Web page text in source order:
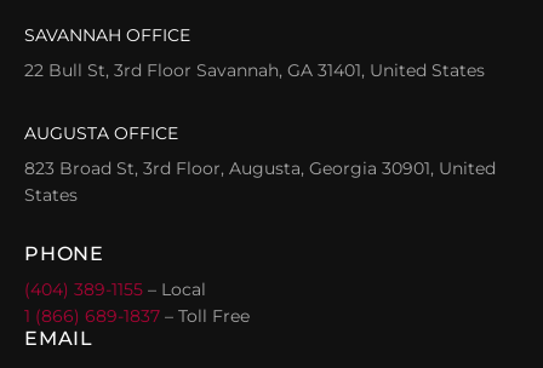
SAVANNAH OFFICE
22 Bull St, 3rd Floor Savannah, GA 31401, United States
AUGUSTA OFFICE
823 Broad St, 3rd Floor, Augusta, Georgia 30901, United
States
PHONE
(404) 389-1155 – Local
1 (866) 689-1837 – Toll Free
EMAIL